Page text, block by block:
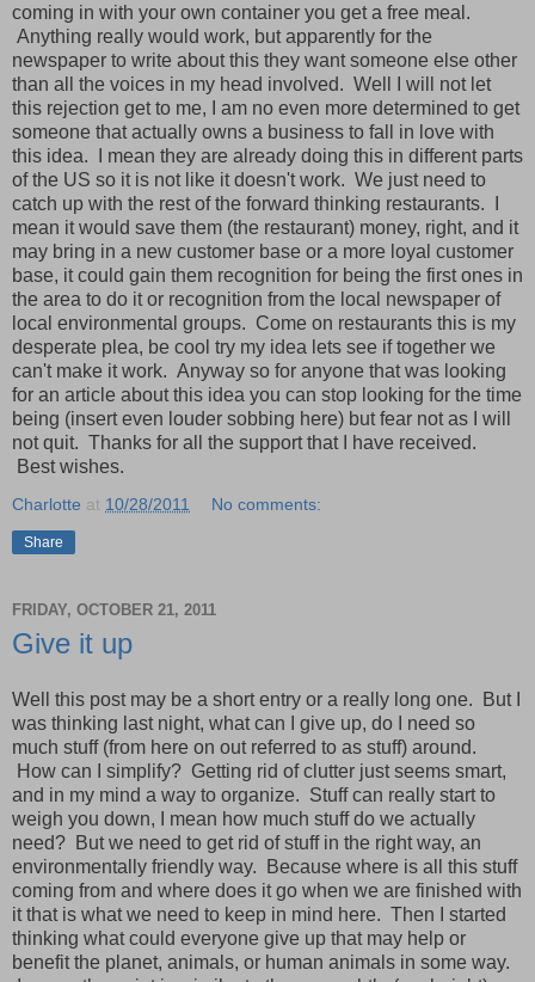
coming in with your own container you get a free meal.
Anything really would work, but apparently for the
newspaper to write about this they want someone else other
than all the voices in my head involved. Well I will not let
this rejection get to me, I am no even more determined to get
someone that actually owns a business to fall in love with
this idea. I mean they are already doing this in different parts
of the US so it is not like it doesn't work. We just need to
catch up with the rest of the forward thinking restaurants. I
mean it would save them (the restaurant) money, right, and it
may bring in a new customer base or a more loyal customer
base, it could gain them recognition for being the first ones in
the area to do it or recognition from the local newspaper of
local environmental groups. Come on restaurants this is my
desperate plea, be cool try my idea lets see if together we
can't make it work. Anyway so for anyone that was looking
for an article about this idea you can stop looking for the time
being (insert even louder sobbing here) but fear not as I will
not quit. Thanks for all the support that I have received.
Best wishes.
Charlotte at 10/28/2011 No comments:
Share
FRIDAY, OCTOBER 21, 2011
Give it up
Well this post may be a short entry or a really long one. But I
was thinking last night, what can I give up, do I need so
much stuff (from here on out referred to as stuff) around.
How can I simplify? Getting rid of clutter just seems smart,
and in my mind a way to organize. Stuff can really start to
weigh you down, I mean how much stuff do we actually
need? But we need to get rid of stuff in the right way, an
environmentally friendly way. Because where is all this stuff
coming from and where does it go when we are finished with
it that is what we need to keep in mind here. Then I started
thinking what could everyone give up that may help or
benefit the planet, animals, or human animals in some way.